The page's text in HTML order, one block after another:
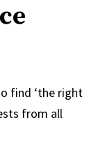
find ‘the right
from all